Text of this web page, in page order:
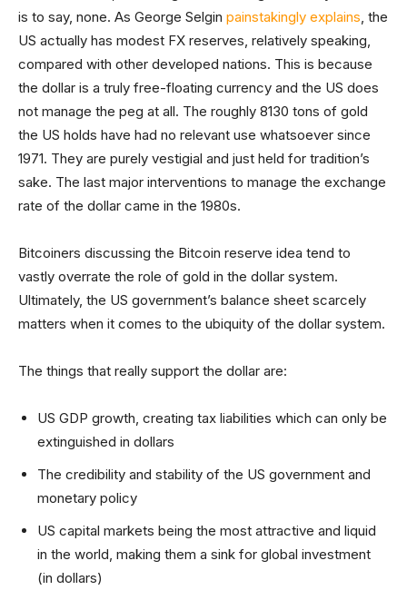
is to say, none. As George Selgin painstakingly explains, the
US actually has modest FX reserves, relatively speaking,
compared with other developed nations. This is because
the dollar is a truly free-floating currency and the US does
not manage the peg at all. The roughly 8130 tons of gold
the US holds have had no relevant use whatsoever since
1971. They are purely vestigial and just held for tradition’s
sake. The last major interventions to manage the exchange
rate of the dollar came in the 1980s.
Bitcoiners discussing the Bitcoin reserve idea tend to
vastly overrate the role of gold in the dollar system.
Ultimately, the US government’s balance sheet scarcely
matters when it comes to the ubiquity of the dollar system.
The things that really support the dollar are:
US GDP growth, creating tax liabilities which can only be
extinguished in dollars
The credibility and stability of the US government and
monetary policy
US capital markets being the most attractive and liquid
in the world, making them a sink for global investment
(in dollars)